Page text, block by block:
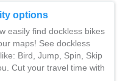
options
easily find dockless bikes
maps! See dockless
Bird, Jump, Spin, Skip
Cut your travel time with